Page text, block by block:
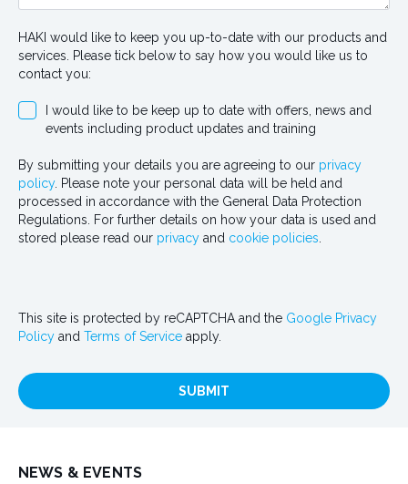
HAKI would like to keep you up-to-date with our products and
services. Please tick below to say how you would like us to
contact you:
I would like to be keep up to date with offers, news and
events including product updates and training
By submitting your details you are agreeing to our privacy
policy. Please note your personal data will be held and
processed in accordance with the General Data Protection
Regulations. For further details on how your data is used and
stored please read our privacy and cookie policies
This site is protected by reCAPTCHA and the Google Privacy
Policy and Terms of Service apply.
SUBMIT
NEWS & EVENTS